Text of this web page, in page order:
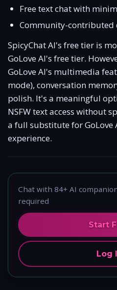
Free text chat with
Community-contributed
SpicyChat AI's free tier is
GoLove AI's free tier.
GoLove AI's multimedia
mode), conversation
polish. It's a meaningful
NSFW text access without
a full substitute for
experience.
Chat with 84+ AI
required
Start
Log